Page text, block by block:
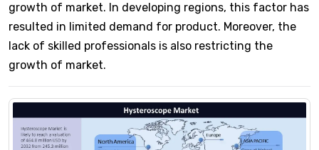
growth of market. In developing regions, this factor has
resulted in limited demand for product. Moreover, the
lack of skilled professionals is also restricting the
growth of market.